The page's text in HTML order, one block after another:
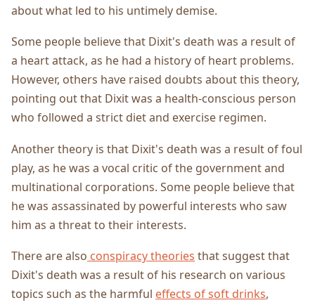
about what led to his untimely demise.
Some people believe that Dixit's death was a result of
a heart attack, as he had a history of heart problems.
However, others have raised doubts about this theory,
pointing out that Dixit was a health-conscious person
who followed a strict diet and exercise regimen.
Another theory is that Dixit's death was a result of foul
play, as he was a vocal critic of the government and
multinational corporations. Some people believe that
he was assassinated by powerful interests who saw
him as a threat to their interests.
There are also conspiracy theories that suggest that
Dixit's death was a result of his research on various
topics such as the harmful effects of soft drinks,